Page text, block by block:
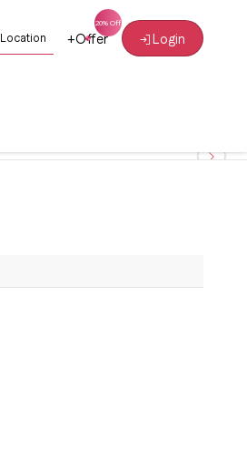
Location +Offer Login